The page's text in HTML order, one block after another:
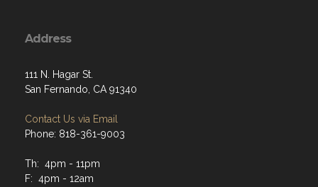
Address
111 N. Hagar St.
San Fernando, CA 91340
Contact Us via Email
Phone: 818-361-9003
Th: 4pm - 11pm
F: 4pm - 12am